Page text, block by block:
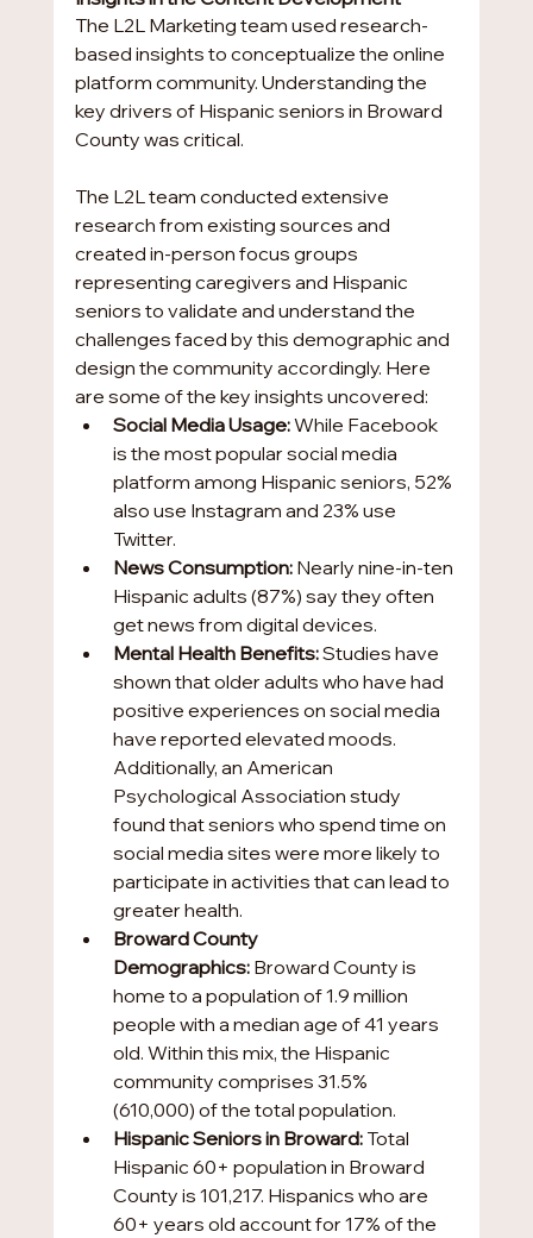
The L2L Marketing team used research-
based insights to conceptualize the online
platform community. Understanding the
key drivers of Hispanic seniors in Broward
County was critical.
The L2L team conducted extensive
research from existing sources and
created in-person focus groups
representing caregivers and Hispanic
seniors to validate and understand the
challenges faced by this demographic and
design the community accordingly. Here
are some of the key insights uncovered:
Social Media Usage: While Facebook
is the most popular social media
platform among Hispanic seniors, 52%
also use Instagram and 23% use
Twitter.
News Consumption: Nearly nine-in-ten
Hispanic adults (87%) say they often
get news from digital devices.
Mental Health Benefits: Studies have
shown that older adults who have had
positive experiences on social media
have reported elevated moods.
Additionally, an American
Psychological Association study
found that seniors who spend time on
social media sites were more likely to
participate in activities that can lead to
greater health.
Broward County
Demographics: Broward County is
home to a population of 1.9 million
people with a median age of 41 years
old. Within this mix, the Hispanic
community comprises 31.5%
(610,000) of the total population.
Hispanic Seniors in Broward: Total
Hispanic 60+ population in Broward
County is 101,217. Hispanics who are
60+ years old account for 17% of the